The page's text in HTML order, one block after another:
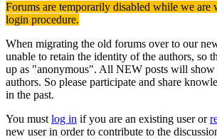
Forums are temporarily disabled while we are
login procedure.
When migrating the old forums over to our
unable to retain the identity of the authors, so
up as "anonymous". All NEW posts will show
authors. So please participate and share
in the past.
You mustlog in if you are an existing user or
new user in order to contribute to the